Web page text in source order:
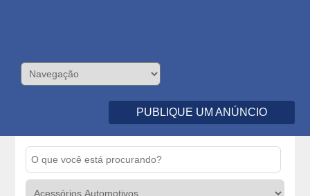
PUBLIQUE UM ANÚNCIO